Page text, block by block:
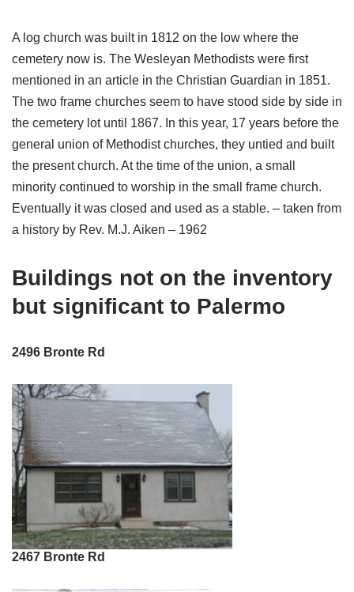
A log church was built in 1812 on the low where the
cemetery now is. The Wesleyan Methodists were first
mentioned in an article in the Christian Guardian in 1851.
The two frame churches seem to have stood side by side in
the cemetery lot until 1867. In this year, 17 years before the
general union of Methodist churches, they untied and built
the present church. At the time of the union, a small
minority continued to worship in the small frame church.
Eventually it was closed and used as a stable. – taken from
a history by Rev. M.J. Aiken – 1962
Buildings not on the inventory
but significant to Palermo
2496 Bronte Rd
2467 Bronte Rd